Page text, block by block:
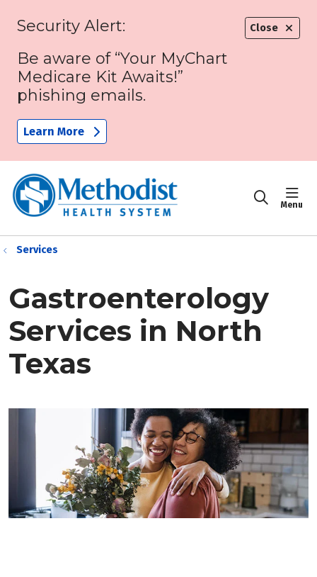
Close
Security Alert:
Be aware of “Your MyChart
Medicare Kit Awaits!”
phishing emails.
Learn More
search
Services
Gastroenterology
Services in North
Texas